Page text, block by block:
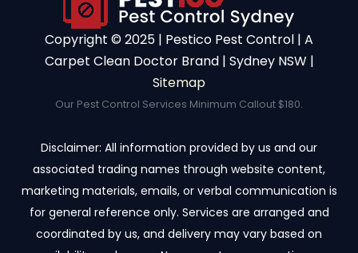
Copyright ©️ 2025 | Pestico Pest Control | A
Carpet Clean Doctor Brand | Sydney NSW |
Sitemap
Our Pest Control Services Minimum Callout $180.
Disclaimer: All information provided by us and our
associated trading names through website content,
marketing materials, emails, or verbal communication is
for general reference only. Services are arranged and
coordinated by us, and delivery may vary based on